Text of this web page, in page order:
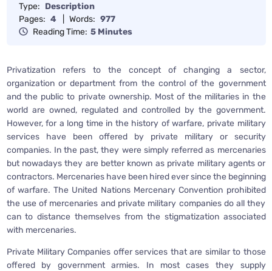
Type: Description
Pages: 4 Words: 977
Reading Time: 5 Minutes
Privatization refers to the concept of changing a sector,
organization or department from the control of the government
and the public to private ownership. Most of the militaries in the
world are owned, regulated and controlled by the government.
However, for a long time in the history of warfare, private military
services have been offered by private military or security
companies. In the past, they were simply referred as mercenaries
but nowadays they are better known as private military agents or
contractors. Mercenaries have been hired ever since the beginning
of warfare. The United Nations Mercenary Convention prohibited
the use of mercenaries and private military companies do all they
can to distance themselves from the stigmatization associated
with mercenaries.
Private Military Companies offer services that are similar to those
offered by government armies. In most cases they supply